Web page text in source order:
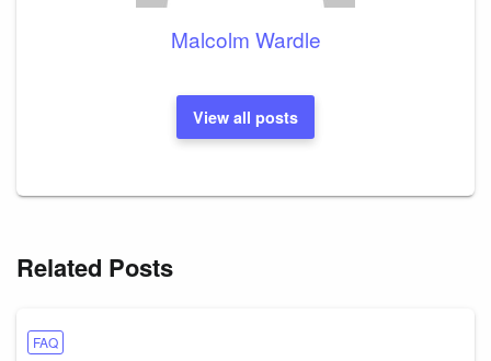
Malcolm Wardle
View all posts
Related Posts
FAQ